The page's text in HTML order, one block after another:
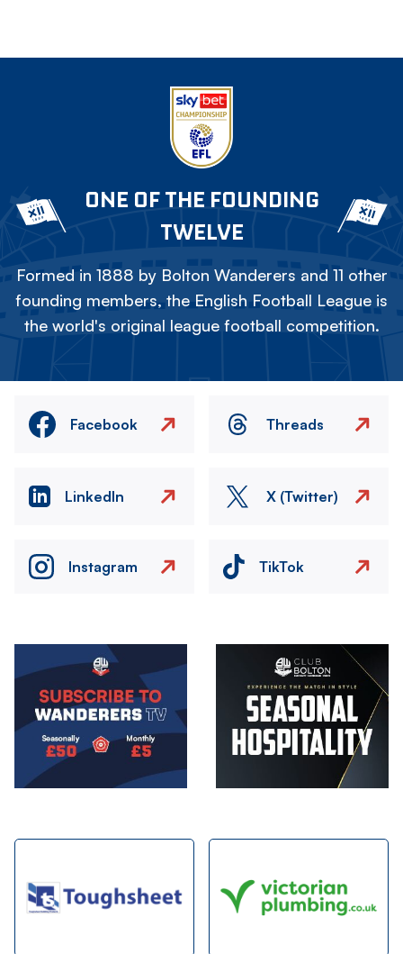
ONE OF THE FOUNDING
TWELVE
Formed in 1888 by Bolton Wanderers and 11 other
founding members, the English Football League is
the world's original league football competition.
Facebook Threads
LinkedIn X (Twitter)
Instagram TikTok